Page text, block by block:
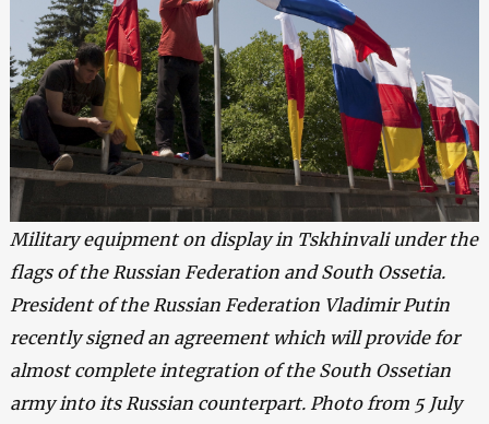
Military equipment on display in Tskhinvali under the
flags of the Russian Federation and South Ossetia.
President of the Russian Federation Vladimir Putin
recently signed an agreement which will provide for
almost complete integration of the South Ossetian
army into its Russian counterpart. Photo from 5 July